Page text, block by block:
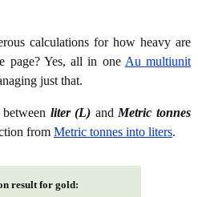
calculations for how heavy are
page? Yes, all in one Au multiunit
just that.
liter (L) and Metric tonnes
from Metric tonnes into liters.
result for gold: